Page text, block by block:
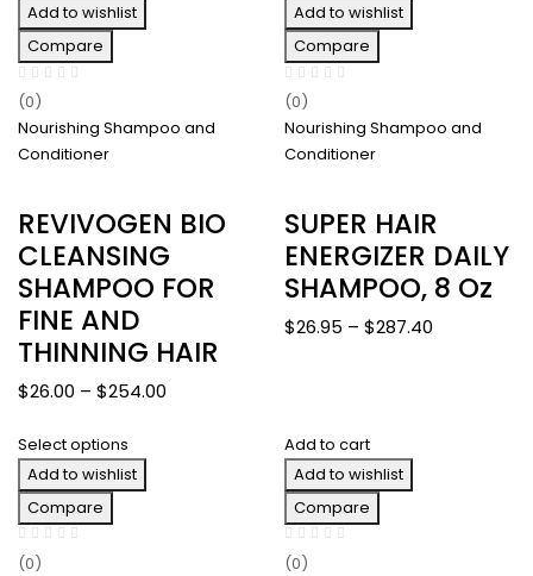
Add to wishlist
Compare
(0)
Nourishing Shampoo and
Conditioner
REVIVOGEN BIO
CLEANSING
SHAMPOO FOR
FINE AND
THINNING HAIR
$26.00 – $254.00
Add to wishlist
Compare
(0)
Nourishing Shampoo and
Conditioner
SUPER HAIR
ENERGIZER DAILY
SHAMPOO, 8 Oz
$26.95 – $287.40
Select options
Add to wishlist
Compare
(0)
Add to cart
Add to wishlist
Compare
(0)